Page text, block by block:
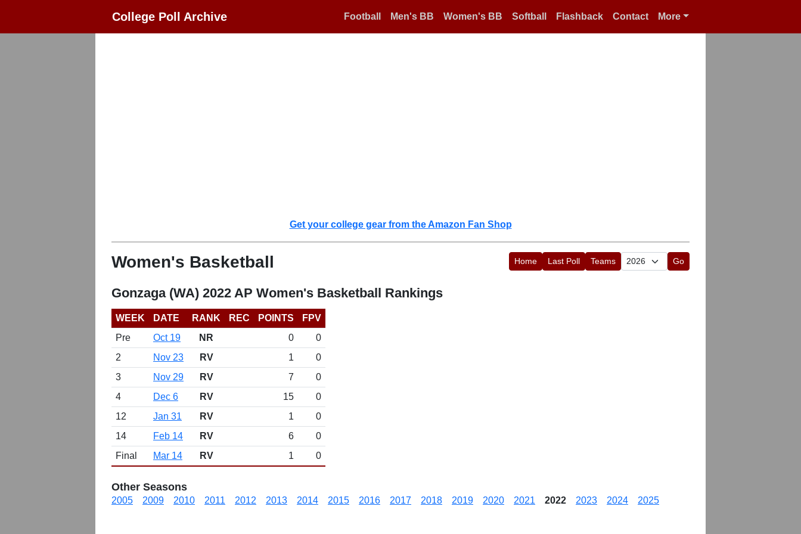
College Poll Archive Football Men's BB Women's BB Softball Flashback Contact More
Get your college gear from the Amazon Fan Shop
Women's Basketball Home Last Poll Teams Go
Gonzaga (WA) 2022 AP Women's Basketball Rankings
WEEK DATE RANK REC POINTS
FPV
Pre
Oct 19 NR 0
0
2
Nov 23 RV 1
0
3
Nov 29 RV 7
0
4
Dec 6 RV 15
0
12
Jan 31 RV 1
0
14
Feb 14 RV 6
0
Final
Mar 14 RV 1 0
Other Seasons
2005 2009 2010 2011 2012 2013 2014 2015 2016 2017 2018 2019 2020 2021 2022 2023 2024 2025